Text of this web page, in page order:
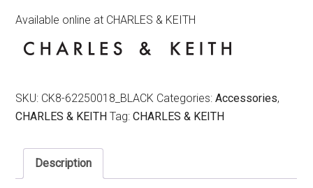
Available online at CHARLES & KEITH
SKU: CK8-62250018_BLACK Categories:Accessories,
CHARLES & KEITH Tag:CHARLES & KEITH
Description